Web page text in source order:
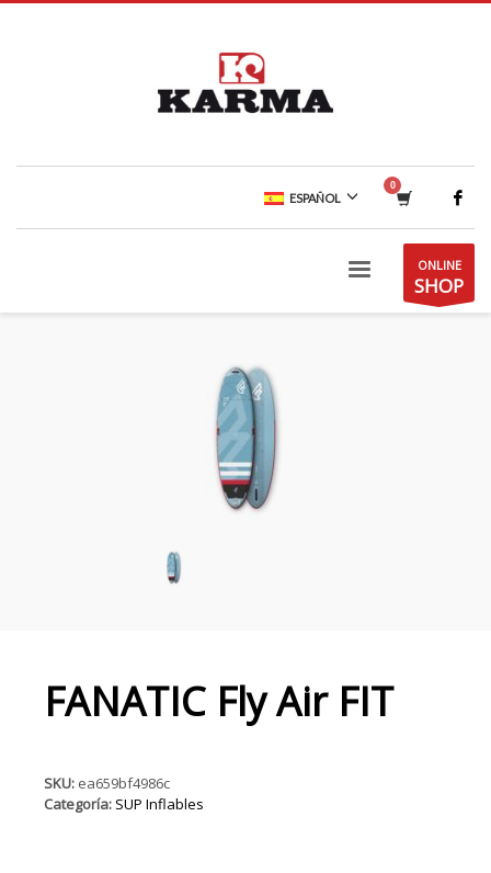
ESPAÑOL
ONLINE
SHOP
FANATIC Fly Air FIT
SKU: ea659bf4986c
Categoría: SUP Inflables